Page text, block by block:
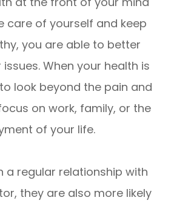
care of yourself and keep
you are able to better
When your health is
look beyond the pain and
on work, family, or the
of your life.
a regular relationship with
they are also more likely